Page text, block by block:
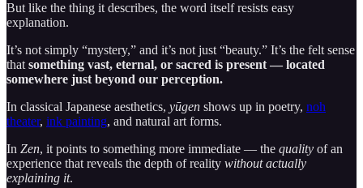
But like the thing it describes, the word itself resists easy
explanation.
It’s not simply “mystery,” and it’s not just “beauty.” It’s the felt sense
that something vast, eternal, or sacred is present — located
somewhere just beyond our perception.
In classical Japanese aesthetics, yūgen shows up in poetry, noh
theater, ink painting, and natural art forms.
In Zen, it points to something more immediate — the quality of an
experience that reveals the depth of reality without actually
explaining it.